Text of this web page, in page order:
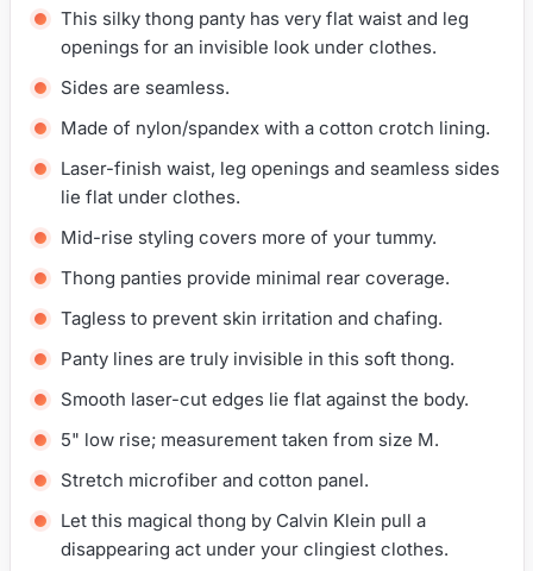
This silky thong panty has very flat waist and leg
openings for an invisible look under clothes.
Sides are seamless.
Made of nylon/spandex with a cotton crotch lining.
Laser-finish waist, leg openings and seamless sides
lie flat under clothes.
Mid-rise styling covers more of your tummy.
Thong panties provide minimal rear coverage.
Tagless to prevent skin irritation and chafing.
Panty lines are truly invisible in this soft thong.
Smooth laser-cut edges lie flat against the body.
5" low rise; measurement taken from size M.
Stretch microfiber and cotton panel.
Let this magical thong by Calvin Klein pull a
disappearing act under your clingiest clothes.